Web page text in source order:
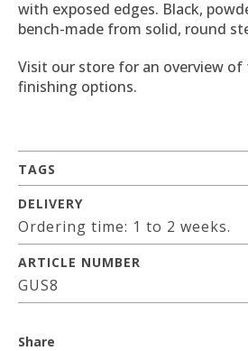
with exposed edges. Black,
bench-made from solid, round
Visit our store for an overview of
finishing options.
TAGS
DELIVERY
Ordering time: 1 to 2 weeks.
ARTICLE NUMBER
GUS8
Share